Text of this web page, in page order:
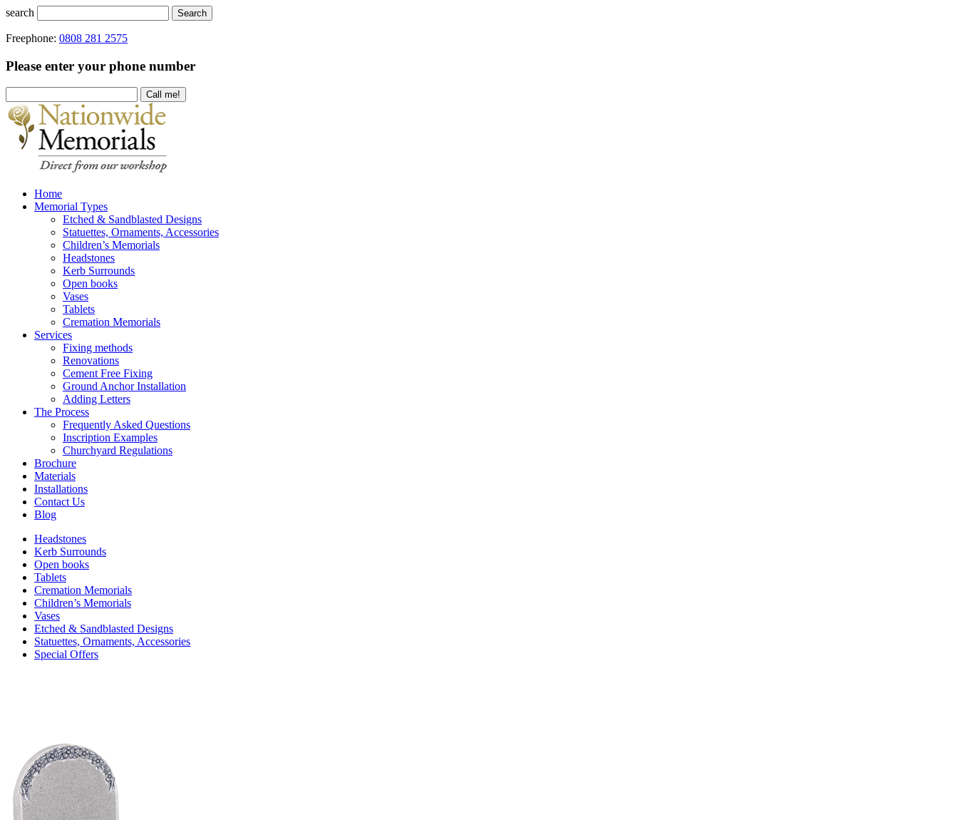
search Search
Freephone: 0808 281 2575
Please enter your phone number
Home
Memorial Types
Etched & Sandblasted Designs
Statuettes, Ornaments, Accessories
Children’s Memorials
Headstones
Kerb Surrounds
Open books
Vases
Tablets
Cremation Memorials
Services
Fixing methods
Renovations
Cement Free Fixing
Ground Anchor Installation
Adding Letters
The Process
Frequently Asked Questions
Inscription Examples
Churchyard Regulations
Brochure
Materials
Installations
Contact Us
Blog
Headstones
Kerb Surrounds
Open books
Tablets
Cremation Memorials
Children’s Memorials
Vases
Etched & Sandblasted Designs
Statuettes, Ornaments, Accessories
Special Offers